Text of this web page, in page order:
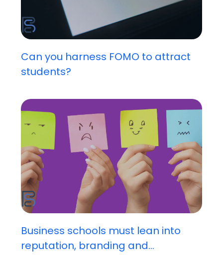
Can you harness FOMO to attract
students?
Business schools must lean into
reputation, branding and...